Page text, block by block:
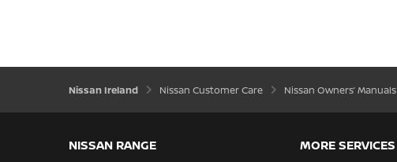
Nissan Ireland Nissan Customer Care Nissan Owners’ Manuals
NISSAN RANGE MORE SERVICES